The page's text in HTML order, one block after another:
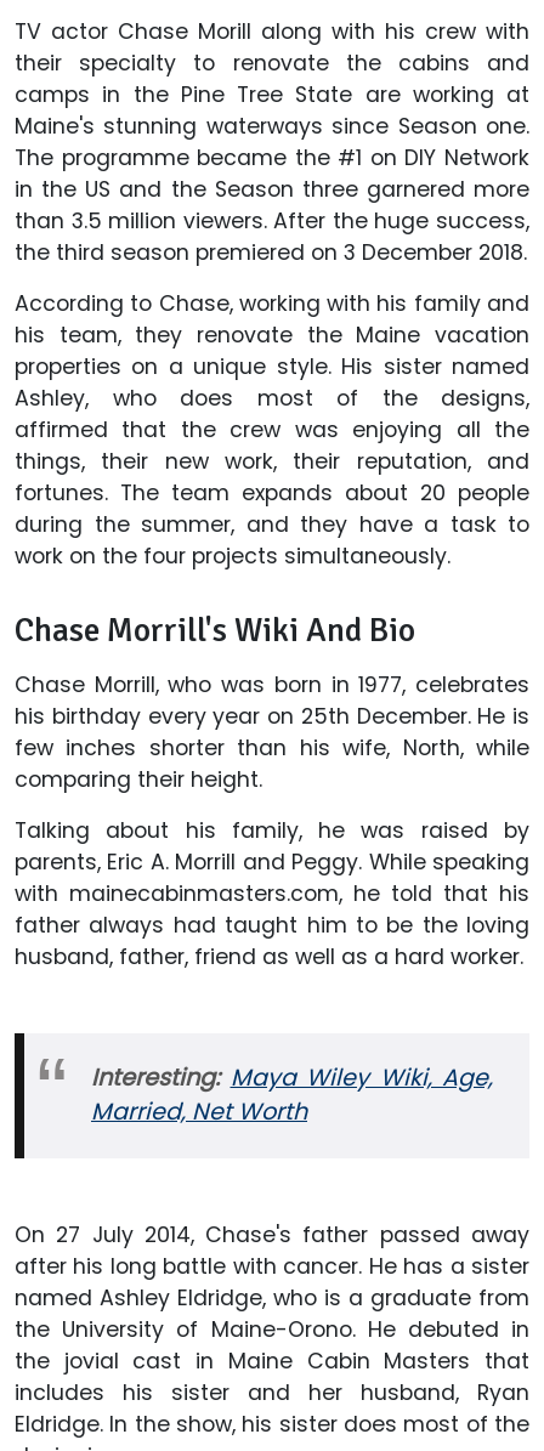
TV actor Chase Morill along with his crew with
their specialty to renovate the cabins and
camps in the Pine Tree State are working at
Maine's stunning waterways since Season one.
The programme became the #1 on DIY Network
in the US and the Season three garnered more
than 3.5 million viewers. After the huge success,
the third season premiered on 3 December 2018.
According to Chase, working with his family and
his team, they renovate the Maine vacation
properties on a unique style. His sister named
Ashley, who does most of the designs,
affirmed that the crew was enjoying all the
things, their new work, their reputation, and
fortunes. The team expands about 20 people
during the summer, and they have a task to
work on the four projects simultaneously.
Chase Morrill's Wiki And Bio
Chase Morrill, who was born in 1977, celebrates
his birthday every year on 25th December. He is
few inches shorter than his wife, North, while
comparing their height.
Talking about his family, he was raised by
parents, Eric A. Morrill and Peggy. While speaking
with mainecabinmasters.com, he told that his
father always had taught him to be the loving
husband, father, friend as well as a hard worker.
Interesting:Maya Wiley Wiki, Age,
Married, Net Worth
On 27 July 2014, Chase's father passed away
after his long battle with cancer. He has a sister
named Ashley Eldridge, who is a graduate from
the University of Maine-Orono. He debuted in
the jovial cast in Maine Cabin Masters that
includes his sister and her husband, Ryan
Eldridge. In the show, his sister does most of the